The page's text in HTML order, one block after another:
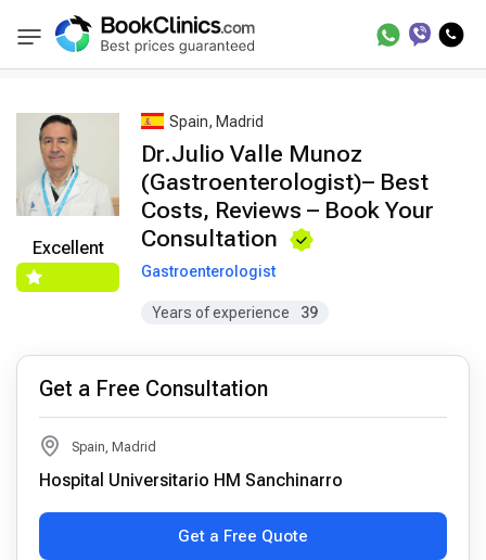
BookClinics Best Doctors Treatment Best Doctors in
Excellent
Spain, Madrid
Dr.Julio Valle Munoz
(Gastroenterologist)– Best
Costs, Reviews – Book Your
Consultation
Gastroenterologist
Years of experience 39
Get a Free Consultation
Spain, Madrid
Hospital Universitario HM Sanchinarro
Get a Free Quote